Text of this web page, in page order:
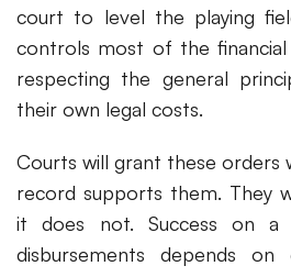
court to level the playing
controls most of the financial
respecting the general
their own legal costs.
Courts will grant these orders
record supports them. They
it does not. Success on
disbursements depends on